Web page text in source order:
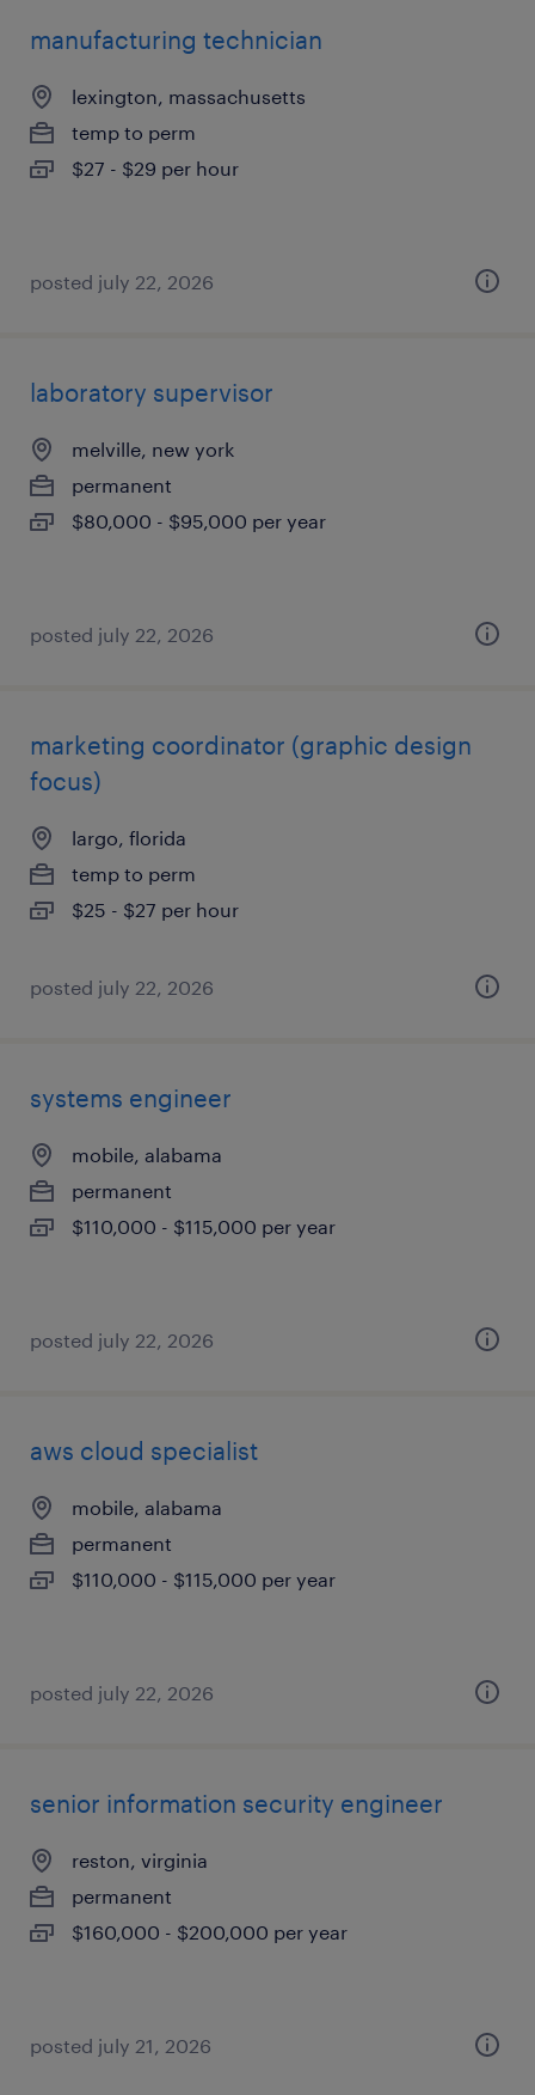
manufacturing technician
lexington, massachusetts
temp to perm
$27 - $29 per hour
posted july 22, 2026
laboratory supervisor
melville, new york
permanent
$80,000 - $95,000 per year
posted july 22, 2026
marketing coordinator (graphic design
focus)
largo, florida
temp to perm
$25 - $27 per hour
posted july 22, 2026
systems engineer
mobile, alabama
permanent
$110,000 - $115,000 per year
posted july 22, 2026
aws cloud specialist
mobile, alabama
permanent
$110,000 - $115,000 per year
posted july 22, 2026
senior information security engineer
reston, virginia
permanent
$160,000 - $200,000 per year
posted july 21, 2026